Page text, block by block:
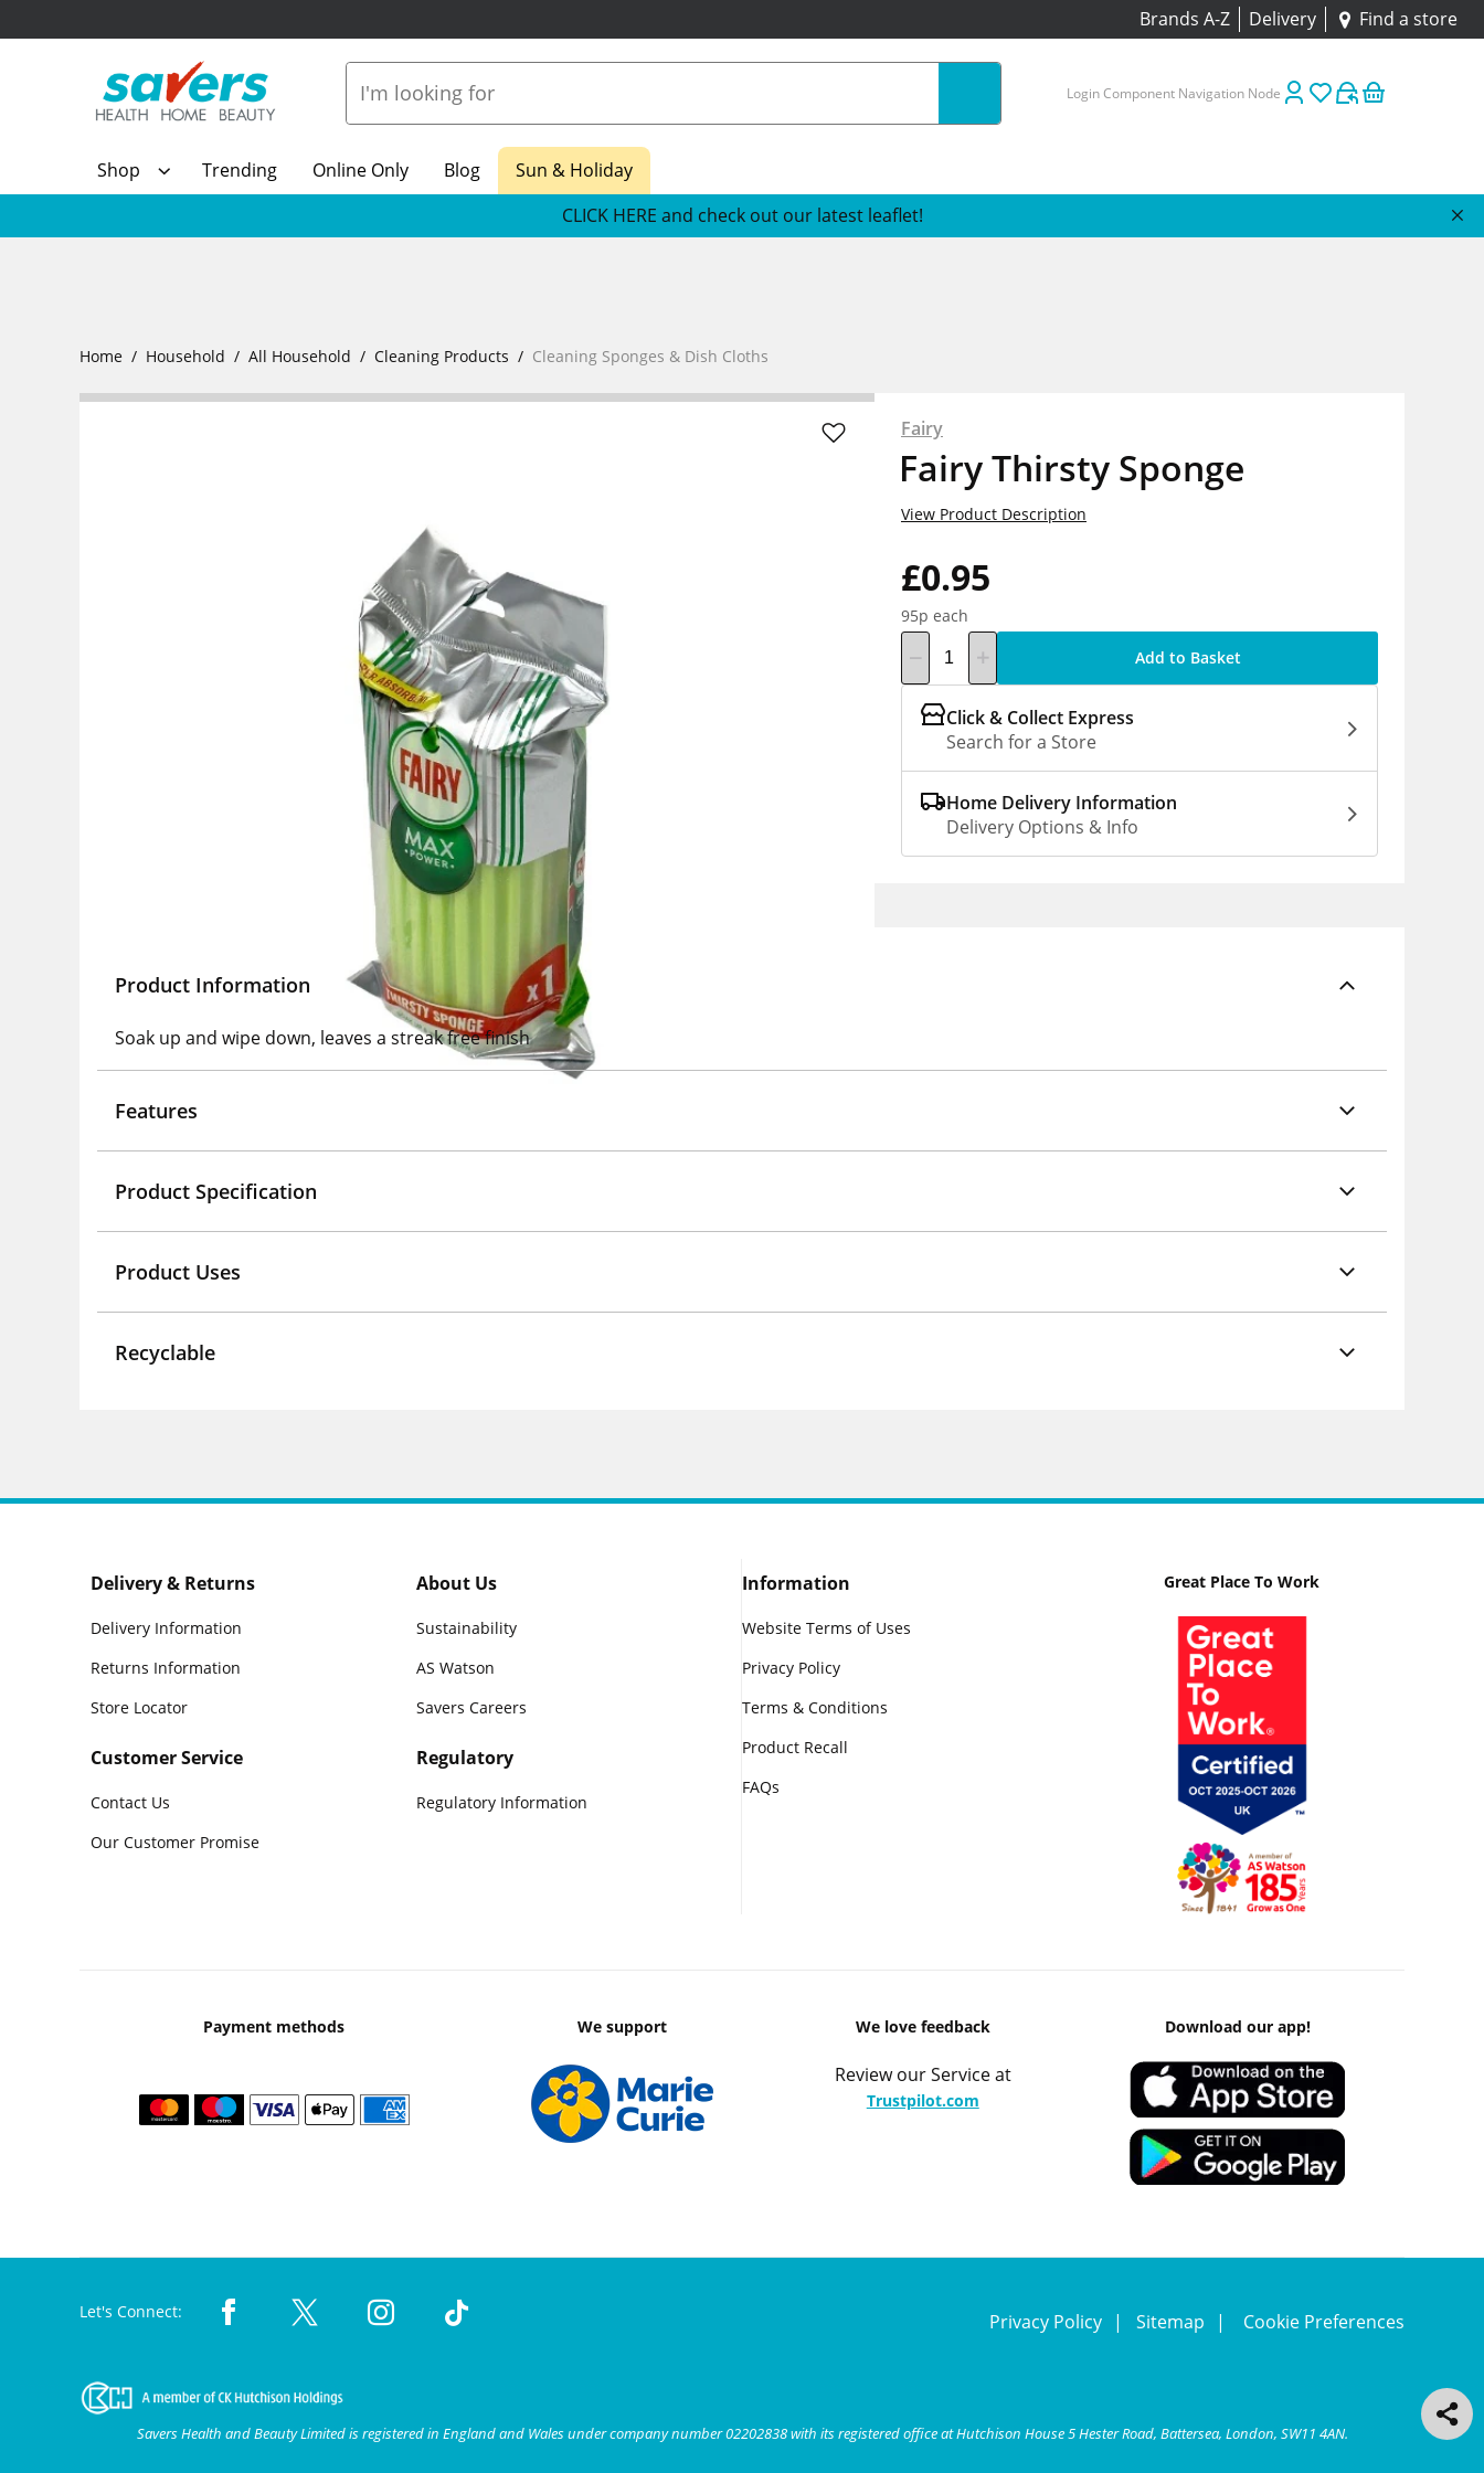
Brands A-Z Delivery Find a store
Login Component Navigation Node
Shop Trending Online Only Blog
Sun & Holiday
CLICK HERE and check out our latest leaflet!
Home Household All Household Cleaning Products Cleaning Sponges & Dish Cloths
Fairy
Fairy Thirsty Sponge
£0.95
95p each
View Product Description
Add to Basket
Click & Collect Express
Search for a Store
Home Delivery Information
Delivery Options & Info
Product Information
Soak up and wipe down, leaves a streak free finish
Features
Product Specification
Product Uses
Recyclable
Delivery & Returns
Delivery Information
Returns Information
Store Locator
Customer Service
Contact Us
Our Customer Promise
About Us
Sustainability
AS Watson
Savers Careers
Regulatory
Regulatory Information
Information
Website Terms of Uses
Privacy Policy
Terms & Conditions
Product Recall
FAQs
Great Place To Work
Payment methods We support We love feedback
Review our Service at
Trustpilot.com
Download our app!
Let's Connect: Privacy Policy Sitemap Cookie Preferences
Savers Health and Beauty Limited is registered in England and Wales under company number 02202838 with its registered office at Hutchison House 5 Hester Road, Battersea, London, SW11 4AN.